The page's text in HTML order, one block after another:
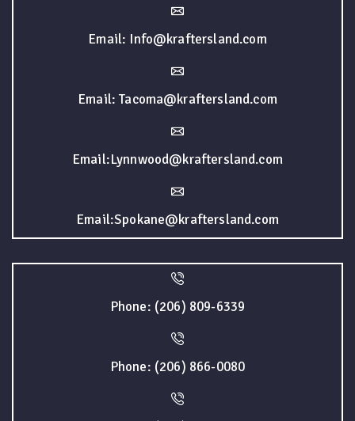
Email: Info@kraftersland.com
Email: Tacoma@kraftersland.com
Email:Lynnwood@kraftersland.com
Email:Spokane@kraftersland.com
Phone: (206) 809-6339
Phone: (206) 866-0080